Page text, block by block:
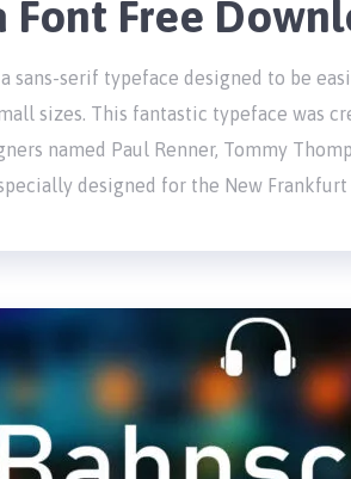
Font Free
sans-serif typeface designed to be
sizes. This fantastic typeface was
named Paul Renner, Tommy
designed for the New Frankfurt